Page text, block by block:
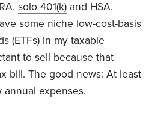
solo 401(k) and HSA.
some niche low-cost-basis
(ETFs) in my taxable
to sell because that
bill. The good news: At least
expenses.